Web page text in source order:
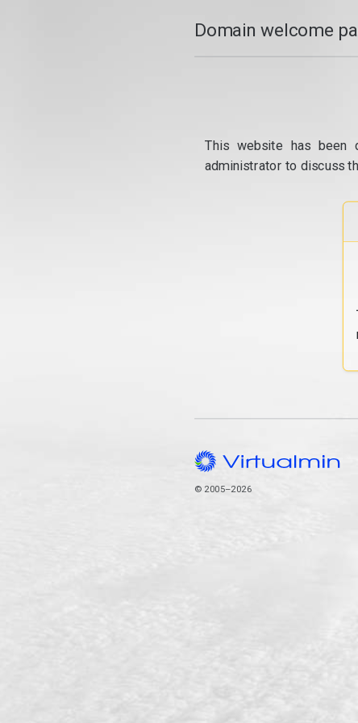
Domain welcome
This website has been
administrator to discuss
© 2005–2026